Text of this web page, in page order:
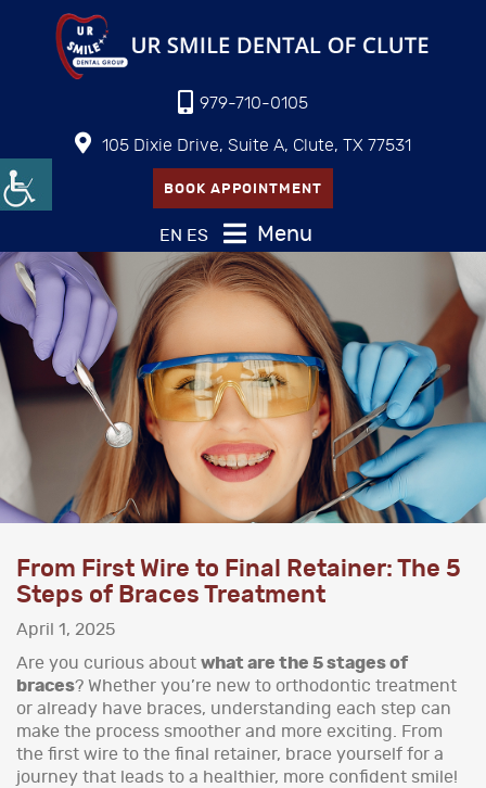
979-710-0105
105 Dixie Drive, Suite A, Clute, TX 77531
BOOK APPOINTMENT
EN ES Menu
From First Wire to Final Retainer: The 5
Steps of Braces Treatment
April 1, 2025
Are you curious about what are the 5 stages of
braces? Whether you’re new to orthodontic treatment
or already have braces, understanding each step can
make the process smoother and more exciting. From
the first wire to the final retainer, brace yourself for a
journey that leads to a healthier, more confident smile!